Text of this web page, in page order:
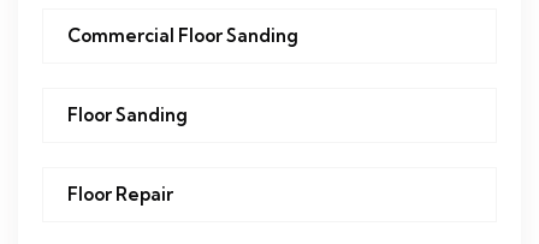
Commercial Floor Sanding
Floor Sanding
Floor Repair